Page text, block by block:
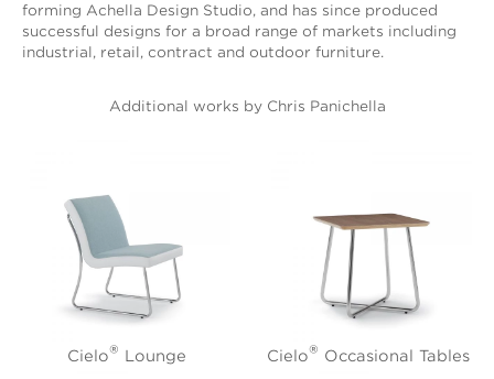
forming Achella Design Studio, and has since produced
successful designs for a broad range of markets including
industrial, retail, contract and outdoor furniture.
Additional works by Chris Panichella
Cielo® Lounge Cielo® Occasional Tables